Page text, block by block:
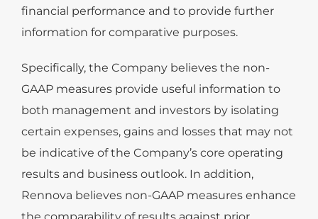
financial performance and to provide further
information for comparative purposes.
Specifically, the Company believes the non-
GAAP measures provide useful information to
both management and investors by isolating
certain expenses, gains and losses that may not
be indicative of the Company’s core operating
results and business outlook. In addition,
Rennova believes non-GAAP measures enhance
the comparability of results against prior